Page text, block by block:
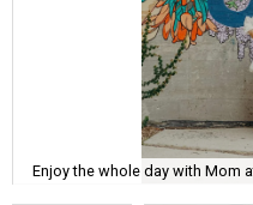
Enjoy the whole day with Mom